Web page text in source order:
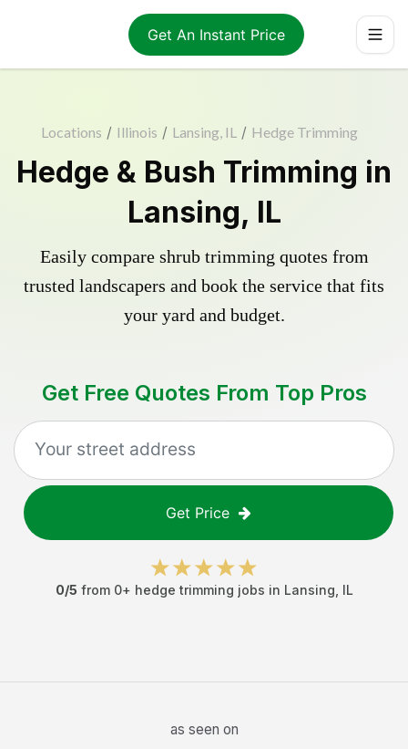
Get An Instant Price
Locations / Illinois / Lansing, IL / Hedge Trimming
Hedge & Bush Trimming in
Lansing, IL
Easily compare shrub trimming quotes from
trusted landscapers and book the service that fits
your yard and budget.
Get Free Quotes From Top Pros
Get Price
0/5 from 0+ hedge trimming jobs in Lansing IL
as seen on